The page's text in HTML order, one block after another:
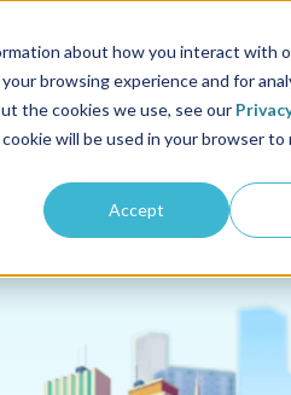
about how you interact with
browsing experience and for
the cookies we use, see our
will be used in your browser to
Accept
Pricing Resources